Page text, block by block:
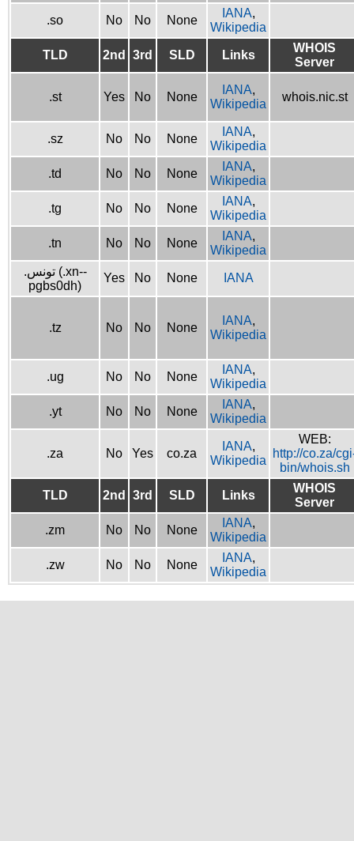
.so No No None
IANA,
Wikipedia
TLD 2nd 3rd SLD Links
WHOIS
Server
.st Yes No None
IANA,
Wikipedia
whois.nic.st
.sz No No None
IANA,
Wikipedia
.td No No None
IANA,
Wikipedia
.tg No No None
IANA,
Wikipedia
.tn No No None
IANA,
Wikipedia
.تونس (.xn--
pgbs0dh)
Yes No None IANA
.tz No No None
IANA,
Wikipedia
.ug No No None
IANA,
Wikipedia
.yt No No None
IANA,
Wikipedia
.za No Yes co.za
IANA,
Wikipedia
WEB:
http://co.za/
bin/whois.sh
TLD 2nd 3rd SLD Links
WHOIS
Server
.zm No No None
IANA,
Wikipedia
.zw No No None
IANA,
Wikipedia